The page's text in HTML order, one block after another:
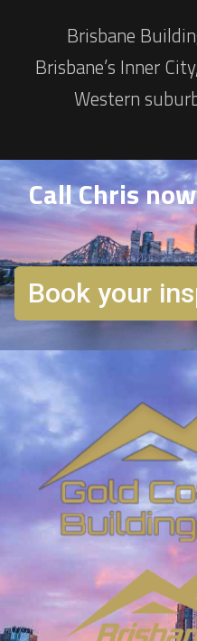
Brisbane
Brisbane’s Inner
Western
Call Chris
Book your